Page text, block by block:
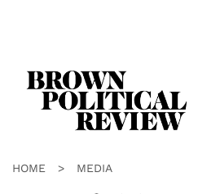
HOME > MEDIA